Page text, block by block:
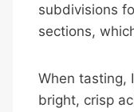
subdivisions
sections,
When tasting,
bright, crisp